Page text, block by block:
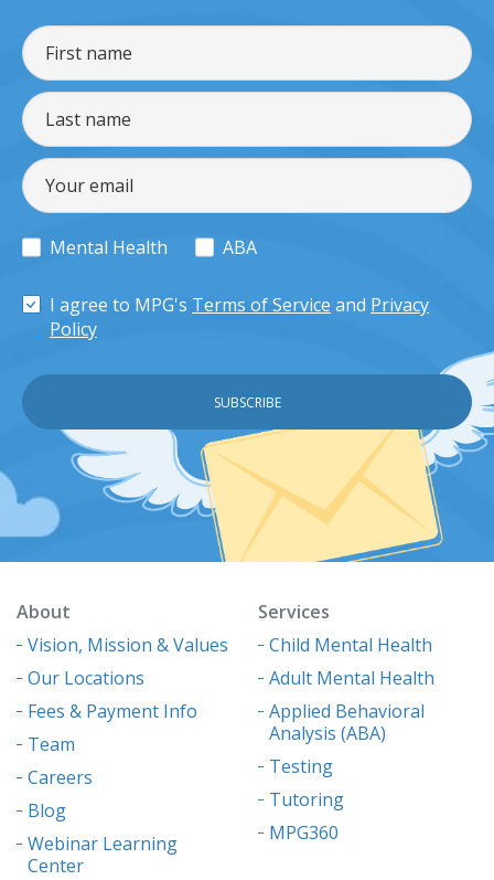
Mental Health ABA
I agree to MPG's Terms of Service and Privacy
Policy
About
Vision, Mission & Values
Our Locations
Fees & Payment Info
Team
Careers
Blog
Webinar Learning
Center
Services
Child Mental Health
Adult Mental Health
Applied Behavioral
Analysis (ABA)
Testing
Tutoring
MPG360